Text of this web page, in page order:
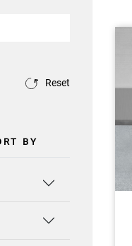
Reset
BY